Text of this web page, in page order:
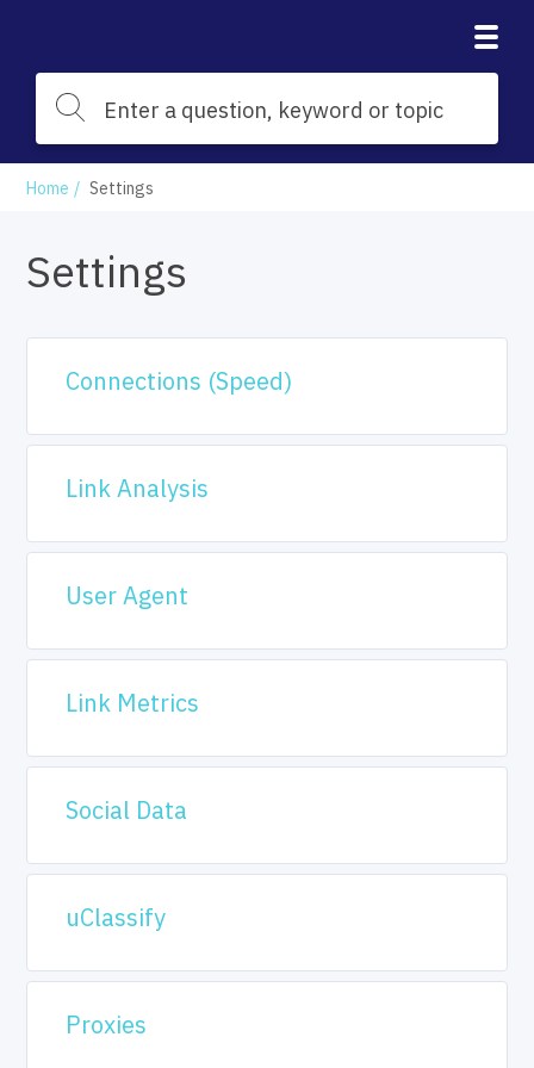
Home Settings
Settings
Connections (Speed)
Link Analysis
User Agent
Link Metrics
Social Data
uClassify
Proxies